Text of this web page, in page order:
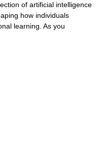
of artificial intelligence
how individuals
learning. As you